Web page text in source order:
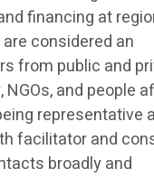
financing at
considered an
from public and
and people
representative
facilitator and
broadly and